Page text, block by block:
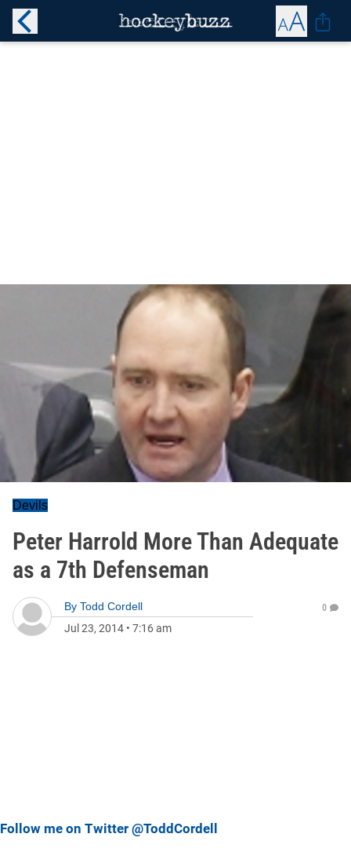
Devils
Peter Harrold More Than Adequate
as a 7th Defenseman
By Todd Cordell
Jul 23, 2014 • 7:16 am
0
Follow me on Twitter @ToddCordell